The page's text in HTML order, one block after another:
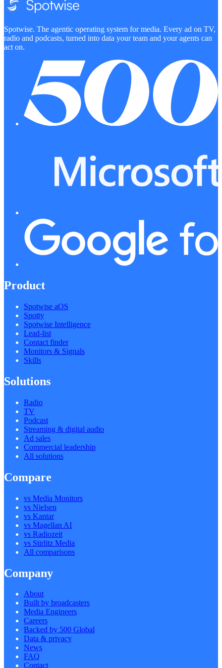
Spotwise. The agentic operating system for media. Every ad on TV,
radio and podcasts, turned into data your team and your agents can
act on.
Product
Spotwise aOS
Spotty
Spotwise Intelligence
Lead-list
Contact finder
Monitors & Signals
Skills
Solutions
Radio
TV
Podcast
Streaming & digital audio
Ad sales
Commercial leadership
All solutions
Compare
vs Media Monitors
vs Nielsen
vs Kantar
vs Magellan AI
vs Radiozeit
vs Stirlitz Media
All comparisons
Company
About
Built by broadcasters
Media Engineers
Careers
Backed by 500 Global
Data & privacy
News
FAQ
Contact